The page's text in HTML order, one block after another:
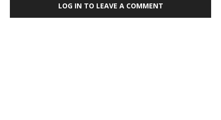
LOG IN TO LEAVE A COMMENT